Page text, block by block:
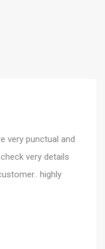
very punctual and
very details
highly
Mr Soh gave an amazing
it well to me on the
service